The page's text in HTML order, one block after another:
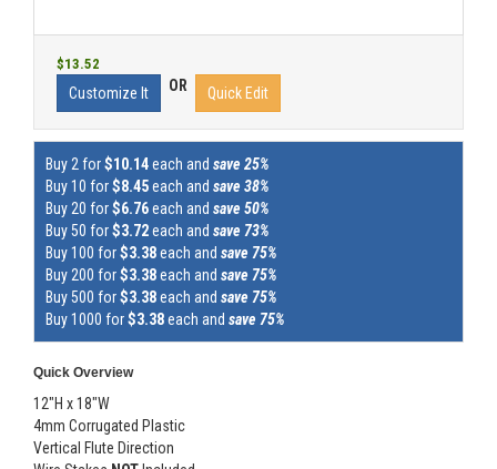
$13.52
Customize It OR Quick Edit
Buy 2 for$10.14each and save 25%
Buy 10 for$8.45each and save 38%
Buy 20 for$6.76each and save 50%
Buy 50 for$3.72each and save 73%
Buy 100 for$3.38each and save 75%
Buy 200 for$3.38each and save 75%
Buy 500 for$3.38each and save 75%
Buy 1000 for$3.38each and save 75%
Quick Overview
12"H x 18"W
4mm Corrugated Plastic
Vertical Flute Direction